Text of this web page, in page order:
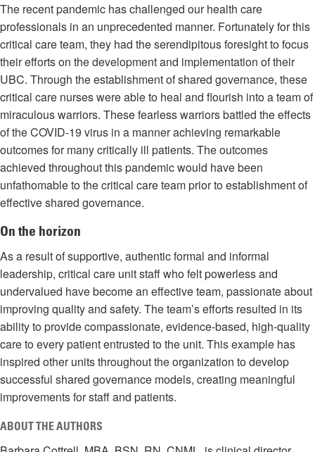
The recent pandemic has challenged our health care
professionals in an unprecedented manner. Fortunately for this
critical care team, they had the serendipitous foresight to focus
their efforts on the development and implementation of their
UBC. Through the establishment of shared governance, these
critical care nurses were able to heal and flourish into a team of
miraculous warriors. These fearless warriors battled the effects
of the COVID-19 virus in a manner achieving remarkable
outcomes for many critically ill patients. The outcomes
achieved throughout this pandemic would have been
unfathomable to the critical care team prior to establishment of
effective shared governance.
On the horizon
As a result of supportive, authentic formal and informal
leadership, critical care unit staff who felt powerless and
undervalued have become an effective team, passionate about
improving quality and safety. The team’s efforts resulted in its
ability to provide compassionate, evidence-based, high-quality
care to every patient entrusted to the unit. This example has
inspired other units throughout the organization to develop
successful shared governance models, creating meaningful
improvements for staff and patients.
ABOUT THE AUTHORS